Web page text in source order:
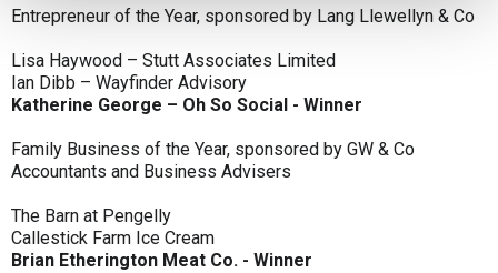
Entrepreneur of the Year, sponsored by Lang Llewellyn & Co
Lisa Haywood – Stutt Associates Limited
Ian Dibb – Wayfinder Advisory
Katherine George – Oh So Social - Winner
Family Business of the Year, sponsored by GW & Co
Accountants and Business Advisers
The Barn at Pengelly
Callestick Farm Ice Cream
Brian Etherington Meat Co. - Winner